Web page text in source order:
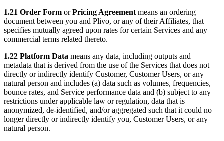
1.21 Order Form orPricing Agreement means an ordering
document between you and Plivo, or any of their Affiliates, that
specifies mutually agreed upon rates for certain Services and any
commercial terms related thereto.
1.22 Platform Data means any data, including outputs and
metadata that is derived from the use of the Services that does not
directly or indirectly identify Customer, Customer Users, or any
natural person and includes (a) data such as volumes, frequencies,
bounce rates, and Service performance data and (b) subject to any
restrictions under applicable law or regulation, data that is
anonymized, de-identified, and/or aggregated such that it could no
longer directly or indirectly identify you, Customer Users, or any
natural person.